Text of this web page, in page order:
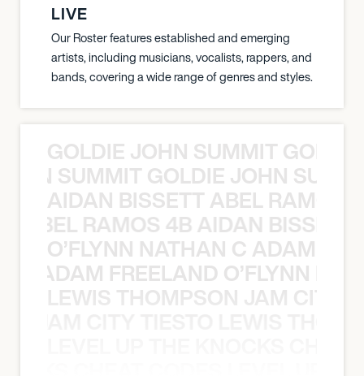
LIVE
Our Roster features established and emerging
artists, including musicians, vocalists, rappers, and
bands, covering a wide range of genres and styles.
GOLDIE JOHN SUMMIT
SUMMIT GOLDIE JOHN
AIDAN BISSETT ABEL RAMOS
RAMOS 4B AIDAN
O’FLYNN NATHAN C ADAM
ADAM FREELAND O’FLYNN
LEWIS THOMPSON JAM CITY